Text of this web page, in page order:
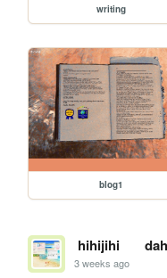
writing
blog1
hihijihi
3 weeks ago